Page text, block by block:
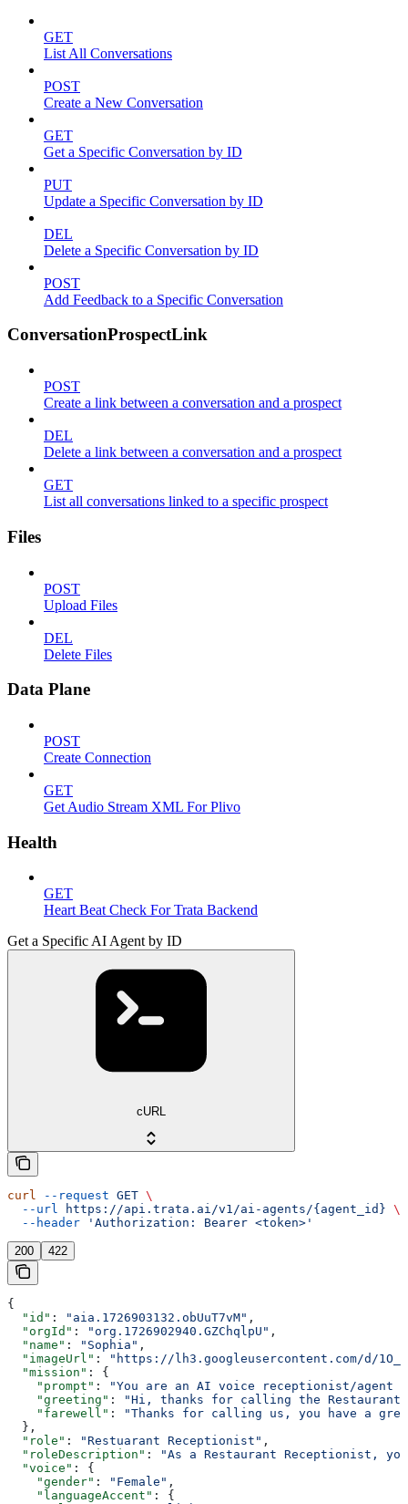
GET
List All Conversations
POST
Create a New Conversation
GET
Get a Specific Conversation by ID
PUT
Update a Specific Conversation by ID
DEL
Delete a Specific Conversation by ID
POST
Add Feedback to a Specific Conversation
ConversationProspectLink
POST
Create a link between a conversation and a prospect
DEL
Delete a link between a conversation and a prospect
GET
List all conversations linked to a specific prospect
Files
POST
Upload Files
DEL
Delete Files
Data Plane
POST
Create Connection
GET
Get Audio Stream XML For Plivo
Health
GET
Heart Beat Check For Trata Backend
Get a Specific AI Agent by ID
cURL
curl --request GET \
  --url
https://api.trata.ai/v1/ai-agents/{agent_id} \
  --header
'Authorization: Bearer <token>'
200 422
{
  "id"
: "aia.1726903132.obUuT7vM" ,
  "orgId"
: "org.1726902940.GZChqlpU" ,
  "name"
: "Sophia" ,
  "imageUrl"
:
"https://lh3.googleusercontent.com/d/
  "mission"
: {
    "prompt"
:
"You are an AI voice receptionist/agent
    "greeting"
:
"Hi, thanks for calling the Restaurant.
    "farewell"
:
"Thanks for calling us, you have a
  },
  "role"
: "Restuarant Receptionist" ,
  "roleDescription"
:
"As a Restaurant Receptionist,
  "voice"
: {
    "gender"
: "Female" ,
    "languageAccent"
: {